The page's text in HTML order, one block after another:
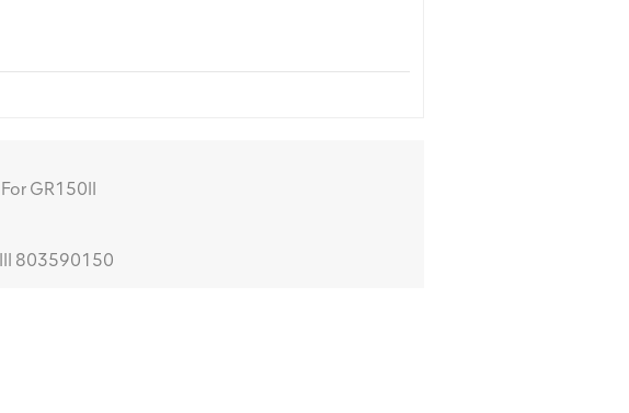
GR150II
803590150